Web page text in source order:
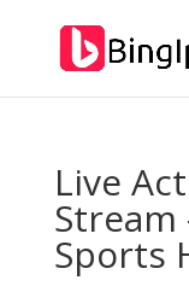
Live
Sports